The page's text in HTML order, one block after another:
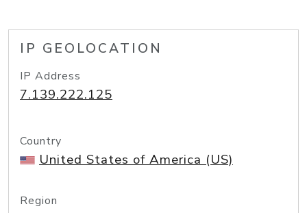
IP GEOLOCATION
IP Address
7.139.222.125
Country
United States of America (US)
Region